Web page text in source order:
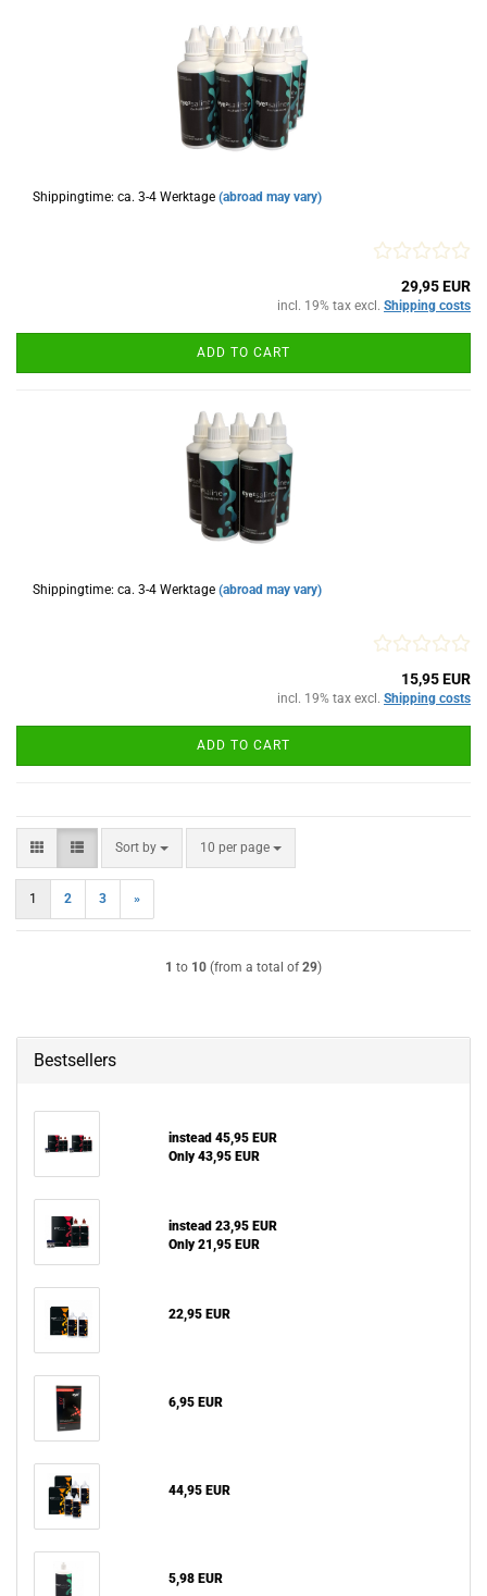
Shippingtime: ca. 3-4 Werktage (abroad may vary)
29,95 EUR
incl. 19% tax excl. Shipping costs
ADD TO CART
Shippingtime: ca. 3-4 Werktage (abroad may vary)
15,95 EUR
incl. 19% tax excl. Shipping costs
ADD TO CART
Sort by
Sort by 10 per page
per page
1 2 3 »
1 to 10 (from a total of 29)
Bestsellers
instead 45,95 EUR
Only 43,95 EUR
instead 23,95 EUR
Only 21,95 EUR
22,95 EUR
6,95 EUR
44,95 EUR
5,98 EUR